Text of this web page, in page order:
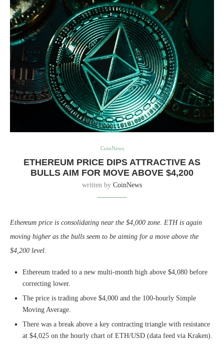
CoinNews
ETHEREUM PRICE DIPS ATTRACTIVE AS
BULLS AIM FOR MOVE ABOVE $4,200
written by CoinNews
Ethereum price is consolidating near the $4,000 zone. ETH is again
moving higher as the bulls seem to be aiming for a move above the
$4,200 level.
Ethereum traded to a new multi-month high above $4,080 before
correcting lower.
The price is trading above $4,000 and the 100-hourly Simple
Moving Average.
There was a break above a key contracting triangle with resistance
at $4,025 on the hourly chart of ETH/USD (data feed via Kraken).